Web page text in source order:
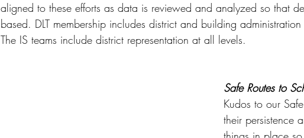
aligned to these efforts as data is reviewed and analyzed so that
based. DLT membership includes district and building
The IS teams include district representation at all levels.
Safe Routes to
Kudos to our
their persistence